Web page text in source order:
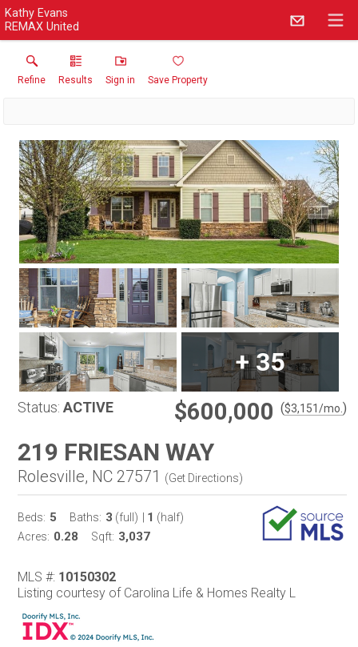
Kathy Evans
REMAX United
Refine Results Sign in Save Property
+35
Status: ACTIVE $600,000 ($3,151/mo. )
219 FRIESAN WAY
Rolesville, NC 27571 (Get Directions)
Beds: 5 Baths: 3 (full) 1 (half)
Acres: 0.28 Sqft: 3,037
MLS #: 10150302
Listing courtesy of Carolina Life & Homes Realty L